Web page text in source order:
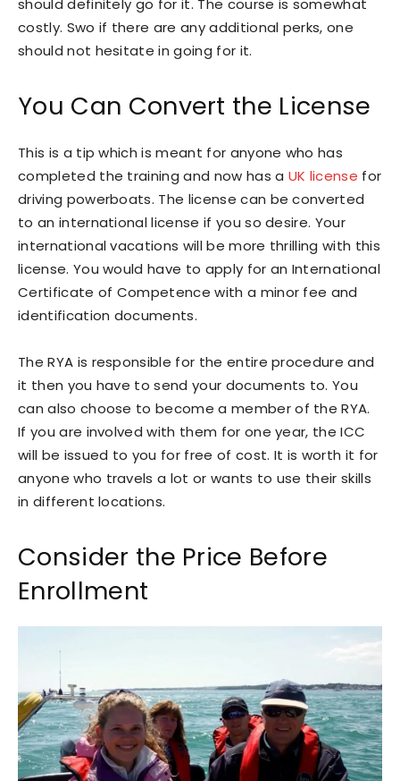
should definitely go for it. The course is somewhat
costly. Swo if there are any additional perks, one
should not hesitate in going for it.
You Can Convert the License
This is a tip which is meant for anyone who has
completed the training and now has a UK license for
driving powerboats. The license can be converted
to an international license if you so desire. Your
international vacations will be more thrilling with this
license. You would have to apply for an International
Certificate of Competence with a minor fee and
identification documents.
The RYA is responsible for the entire procedure and
it then you have to send your documents to. You
can also choose to become a member of the RYA.
If you are involved with them for one year, the ICC
will be issued to you for free of cost. It is worth it for
anyone who travels a lot or wants to use their skills
in different locations.
Consider the Price Before
Enrollment